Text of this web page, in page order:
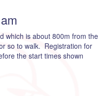
which is about 800m from the
so to walk. Registration for
the start times shown